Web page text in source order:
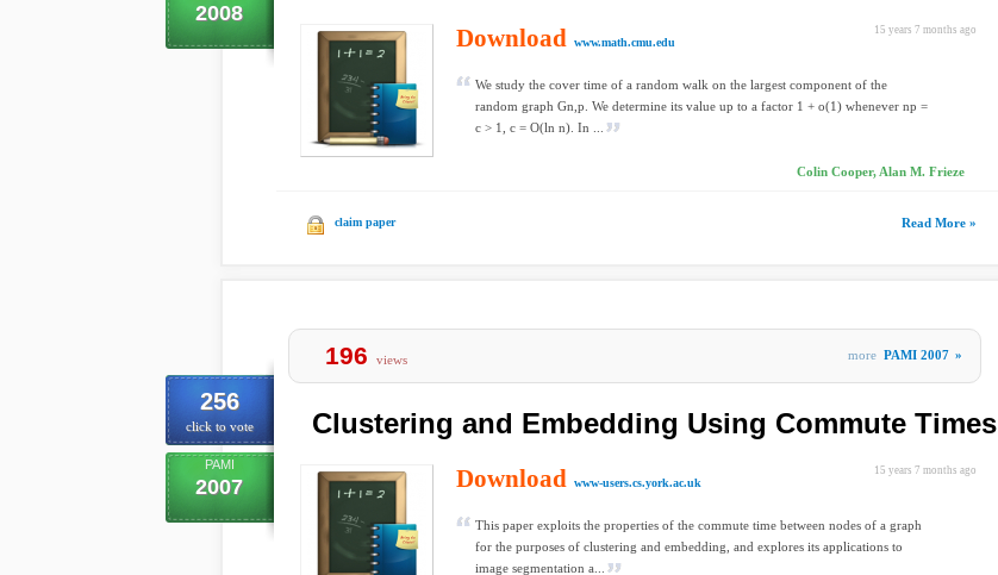
2008
15 years 7 months ago
Download www.math.cmu.edu
We study the cover time of a random walk on the largest component of the
random graph Gn,p. We determine its value up to a factor 1 + o(1) whenever np =
c > 1, c = O(ln n). In ...
Colin Cooper, Alan M. Frieze
claim paper Read More »
256
click to vote
PAMI
2007
196 views more PAMI 2007 »
Clustering and Embedding Using Commute Times
15 years 7 months ago
Download www-users.cs.york.ac.uk
This paper exploits the properties of the commute time between nodes of a graph
for the purposes of clustering and embedding, and explores its applications to
image segmentation a...